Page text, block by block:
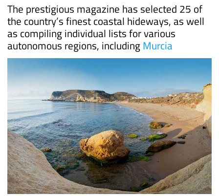
The prestigious magazine has selected 25 of
the country’s finest coastal hideways, as well
as compiling individual lists for various
autonomous regions, includingMurcia